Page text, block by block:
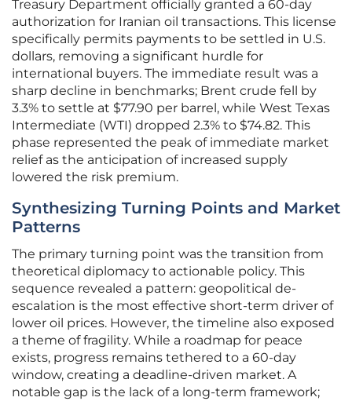
Treasury Department officially granted a 60-day
authorization for Iranian oil transactions. This license
specifically permits payments to be settled in U.S.
dollars, removing a significant hurdle for
international buyers. The immediate result was a
sharp decline in benchmarks; Brent crude fell by
3.3% to settle at $77.90 per barrel, while West Texas
Intermediate (WTI) dropped 2.3% to $74.82. This
phase represented the peak of immediate market
relief as the anticipation of increased supply
lowered the risk premium.
Synthesizing Turning Points and Market
Patterns
The primary turning point was the transition from
theoretical diplomacy to actionable policy. This
sequence revealed a pattern: geopolitical de-
escalation is the most effective short-term driver of
lower oil prices. However, the timeline also exposed
a theme of fragility. While a roadmap for peace
exists, progress remains tethered to a 60-day
window, creating a deadline-driven market. A
notable gap is the lack of a long-term framework;